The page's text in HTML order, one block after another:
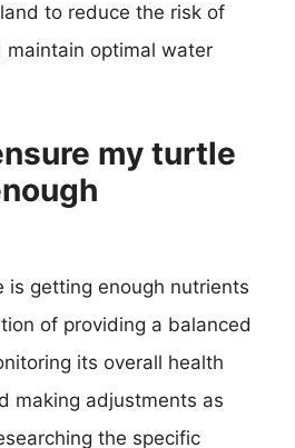
to reduce the risk of
optimal water
my turtle
is getting enough nutrients
of providing a balanced
its overall health
making adjustments as
the specific